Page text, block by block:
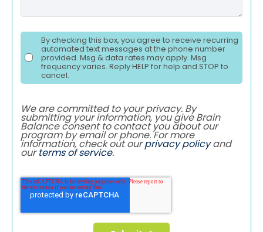
By checking this box, you agree to receive recurring
automated text messages at the phone number
provided. Msg & data rates may apply. Msg
frequency varies. Reply HELP for help and STOP to
cancel.
We are committed to your privacy. By
submitting your information, you give Brain
Balance consent to contact you about our
program by email or phone. For more
information, check out ourprivacy policyand
ourterms of service.